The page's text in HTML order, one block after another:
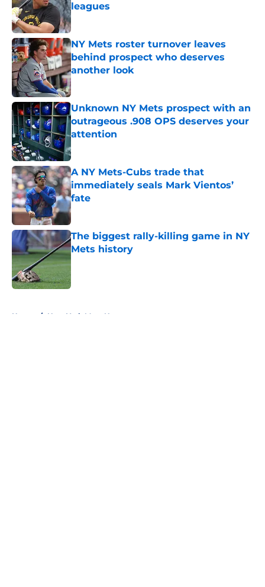
leagues
Published by on Invalid Date
NY Mets roster turnover leaves
behind prospect who deserves
another look
Published by on Invalid Date
Unknown NY Mets prospect with an
outrageous .908 OPS deserves your
attention
Published by on Invalid Date
A NY Mets-Cubs trade that
immediately seals Mark Vientos’
fate
Published by on Invalid Date
The biggest rally-killing game in NY
Mets history
Published by on Invalid Date
Home / New York Mets News